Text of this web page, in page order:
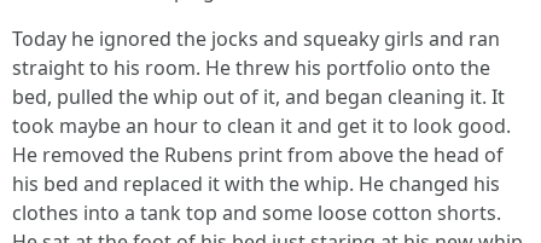
Today he ignored the jocks and squeaky girls and ran
straight to his room. He threw his portfolio onto the
bed, pulled the whip out of it, and began cleaning it. It
took maybe an hour to clean it and get it to look good.
He removed the Rubens print from above the head of
his bed and replaced it with the whip. He changed his
clothes into a tank top and some loose cotton shorts.